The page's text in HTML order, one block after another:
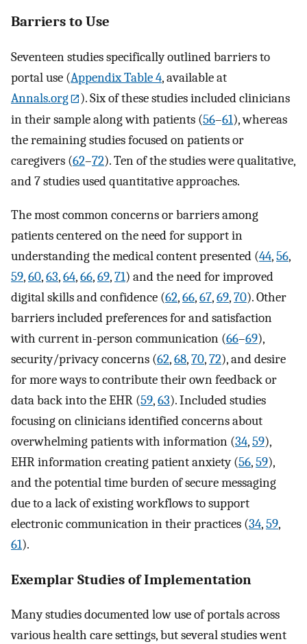
Barriers to Use
Seventeen studies specifically outlined barriers to
portal use (Appendix Table 4, available at
Annals.org
). Six of these studies included clinicians
in their sample along with patients (56–61), whereas
the remaining studies focused on patients or
caregivers (62–72). Ten of the studies were qualitative,
and 7 studies used quantitative approaches.
The most common concerns or barriers among
patients centered on the need for support in
understanding the medical content presented (44,56,
59,60,63,64,66,69,71) and the need for improved
digital skills and confidence (62,66,67,69,70). Other
barriers included preferences for and satisfaction
with current in-person communication (66–69),
security/privacy concerns (62,68,70,72), and desire
for more ways to contribute their own feedback or
data back into the EHR (59,63). Included studies
focusing on clinicians identified concerns about
overwhelming patients with information (34,59),
EHR information creating patient anxiety (56,59),
and the potential time burden of secure messaging
due to a lack of existing workflows to support
electronic communication in their practices (34,59,
61).
Exemplar Studies of Implementation
Many studies documented low use of portals across
various health care settings, but several studies went